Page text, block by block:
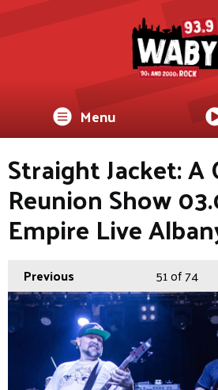
Menu
Straight Jacket: A
Reunion Show
Empire Live
Previous 51of 74